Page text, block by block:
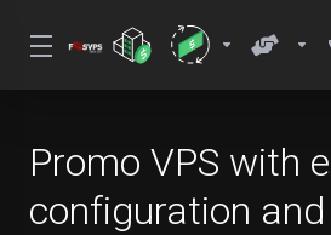
Promo VPS with
configuration